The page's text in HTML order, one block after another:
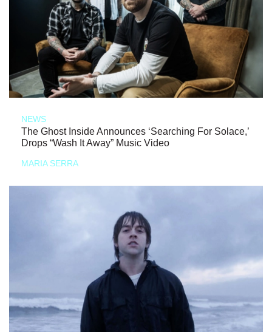
NEWS
The Ghost Inside Announces ‘Searching For Solace,’
Drops “Wash It Away” Music Video
MARIA SERRA